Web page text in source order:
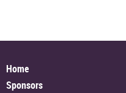
Home
Sponsors